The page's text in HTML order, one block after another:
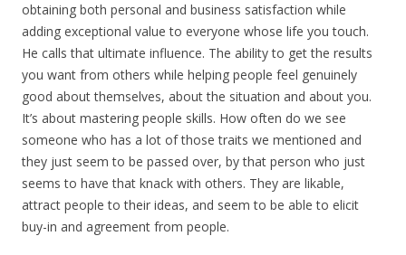
obtaining both personal and business satisfaction while
adding exceptional value to everyone whose life you touch.
He calls that ultimate influence. The ability to get the results
you want from others while helping people feel genuinely
good about themselves, about the situation and about you.
It’s about mastering people skills. How often do we see
someone who has a lot of those traits we mentioned and
they just seem to be passed over, by that person who just
seems to have that knack with others. They are likable,
attract people to their ideas, and seem to be able to elicit
buy-in and agreement from people.